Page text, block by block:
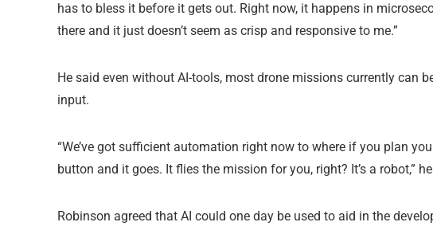
has to bless it before it gets out. Right now, it happens in
there and it just doesn’t seem as crisp and responsive to me.”
He said even without AI-tools, most drone missions currently can
input.
“We’ve got sufficient automation right now to where if you plan
button and it goes. It flies the mission for you, right? It’s a robot,”
Robinson agreed that AI could one day be used to aid in the